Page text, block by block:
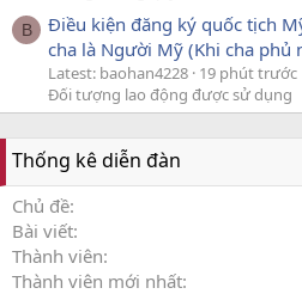
B
Điều kiện đăng ký quốc tịch
cha là Người Mỹ (Khi cha phủ
Latest: baohan4228 19 phút trước
Đối tượng lao động được sử dụng
Thống kê diễn đàn
Chủ đề
Bài viết
Thành viên
Thành viên mới nhất